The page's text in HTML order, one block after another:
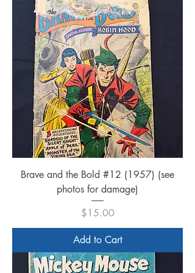
Brave and the Bold #12 (1957) (see
photos for damage)
Price
$15.00
Add to Cart